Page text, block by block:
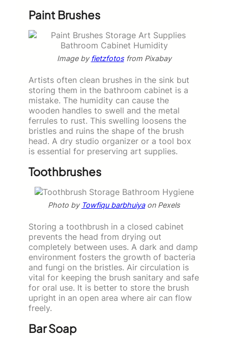
Paint Brushes
Image by fietzfotosfrom Pixabay
Artists often clean brushes in the sink but
storing them in the bathroom cabinet is a
mistake. The humidity can cause the
wooden handles to swell and the metal
ferrules to rust. This swelling loosens the
bristles and ruins the shape of the brush
head. A dry studio organizer or a tool box
is essential for preserving art supplies.
Toothbrushes
Photo by Towfiqu barbhuiyaon Pexels
Storing a toothbrush in a closed cabinet
prevents the head from drying out
completely between uses. A dark and damp
environment fosters the growth of bacteria
and fungi on the bristles. Air circulation is
vital for keeping the brush sanitary and safe
for oral use. It is better to store the brush
upright in an open area where air can flow
freely.
Bar Soap